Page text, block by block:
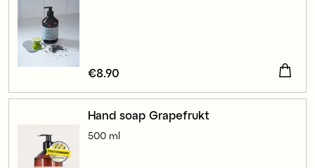
Price:
€8.90
Hand soap Grapefrukt
500 ml